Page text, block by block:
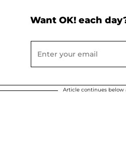
Want OK! each
Article continues below